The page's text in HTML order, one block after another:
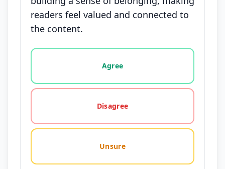
readers feel valued and connected to
the content.
Vote options for this statement: agree, disagree,
Agree
Disagree
Unsure